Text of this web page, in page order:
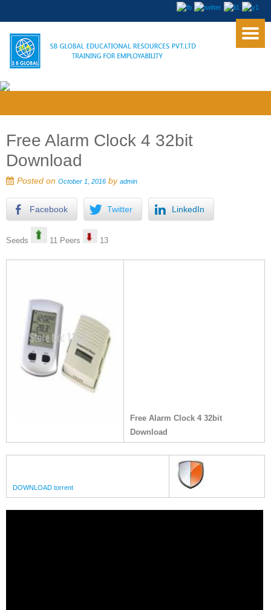
Free Alarm Clock 4 32bit
Download
Posted on October 1, 2016 by admin
Facebook Twitter LinkedIn
Seeds 11 Peers 13
Free Alarm Clock 4 32bit
Download
DOWNLOAD torrent